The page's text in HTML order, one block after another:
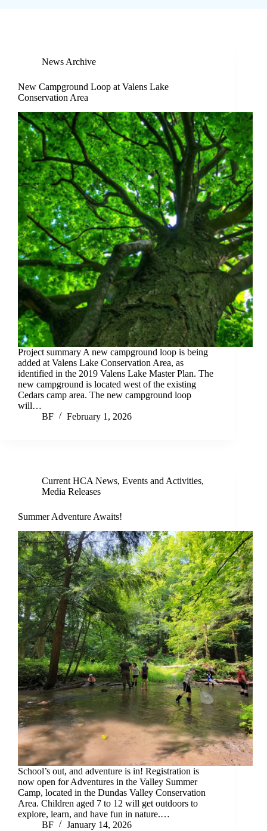
News Archive
New Campground Loop at Valens Lake
Conservation Area
Project summary A new campground loop is being
added at Valens Lake Conservation Area, as
identified in the 2019 Valens Lake Master Plan. The
new campground is located west of the existing
Cedars camp area. The new campground loop
will…
BF
February 1, 2026
Current HCA News, Events and Activities,
Media Releases
Summer Adventure Awaits!
School’s out, and adventure is in! Registration is
now open for Adventures in the Valley Summer
Camp, located in the Dundas Valley Conservation
Area. Children aged 7 to 12 will get outdoors to
explore, learn, and have fun in nature.…
BF
January 14, 2026